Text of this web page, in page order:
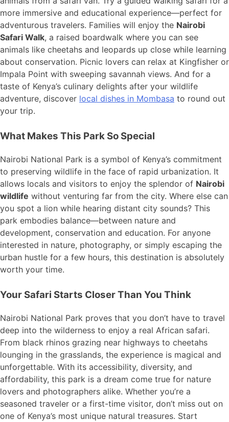
more immersive and educational experience—perfect for
adventurous travelers. Families will enjoy the Nairobi
Safari Walk, a raised boardwalk where you can see
animals like cheetahs and leopards up close while learning
about conservation. Picnic lovers can relax at Kingfisher or
Impala Point with sweeping savannah views. And for a
taste of Kenya’s culinary delights after your wildlife
adventure, discover local dishes in Mombasa to round out
your trip.
What Makes This Park So Special
Nairobi National Park is a symbol of Kenya’s commitment
to preserving wildlife in the face of rapid urbanization. It
allows locals and visitors to enjoy the splendor of Nairobi
wildlife without venturing far from the city. Where else can
you spot a lion while hearing distant city sounds? This
park embodies balance—between nature and
development, conservation and education. For anyone
interested in nature, photography, or simply escaping the
urban hustle for a few hours, this destination is absolutely
worth your time.
Your Safari Starts Closer Than You Think
Nairobi National Park proves that you don’t have to travel
deep into the wilderness to enjoy a real African safari.
From black rhinos grazing near highways to cheetahs
lounging in the grasslands, the experience is magical and
unforgettable. With its accessibility, diversity, and
affordability, this park is a dream come true for nature
lovers and photographers alike. Whether you’re a
seasoned traveler or a first-time visitor, don’t miss out on
one of Kenya’s most unique natural treasures. Start